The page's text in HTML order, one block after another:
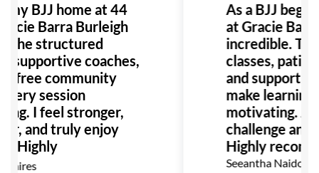
my BJJ home at 44
Barra Burleigh
The structured
supportive coaches,
free community
session
I feel stronger,
and truly enjoy
Highly
As a BJJ
at Gracie
incredible.
classes,
and
make learning
motivating. A
challenge and
Highly
Seeantha Naidoo